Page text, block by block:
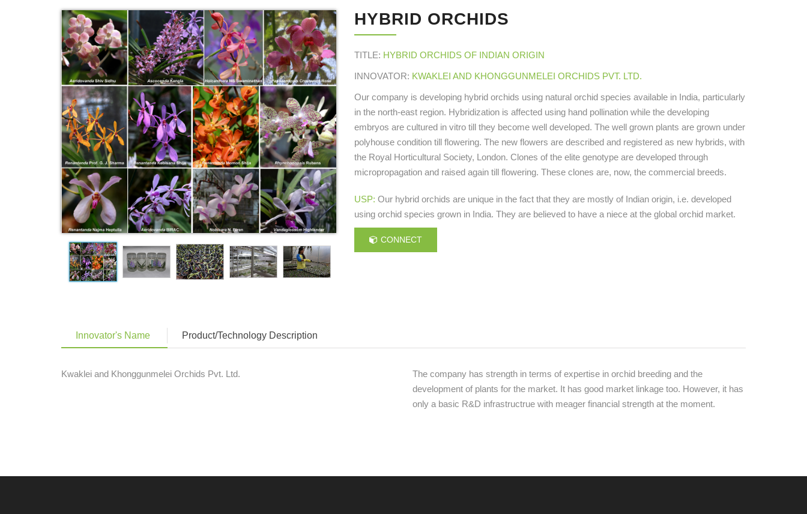
HYBRID ORCHIDS
TITLE: HYBRID ORCHIDS OF INDIAN ORIGIN
INNOVATOR: KWAKLEI AND KHONGGUNMELEI ORCHIDS PVT. LTD.
Our company is developing hybrid orchids using natural orchid species available in India, particularly
in the north-east region. Hybridization is affected using hand pollination while the developing
embryos are cultured in vitro till they become well developed. The well grown plants are grown under
polyhouse condition till flowering. The new flowers are described and registered as new hybrids, with
the Royal Horticultural Society, London. Clones of the elite genotype are developed through
micropropagation and raised again till flowering. These clones are, now, the commercial breeds.
USP: Our hybrid orchids are unique in the fact that they are mostly of Indian origin, i.e. developed
using orchid species grown in India. They are believed to have a niece at the global orchid market.
CONNECT
Innovator's Name Product/Technology Description
Kwaklei and Khonggunmelei Orchids Pvt. Ltd.
The company has strength in terms of expertise in orchid breeding and the
development of plants for the market. It has good market linkage too. However, it has
only a basic R&D infrastructrue with meager financial strength at the moment.